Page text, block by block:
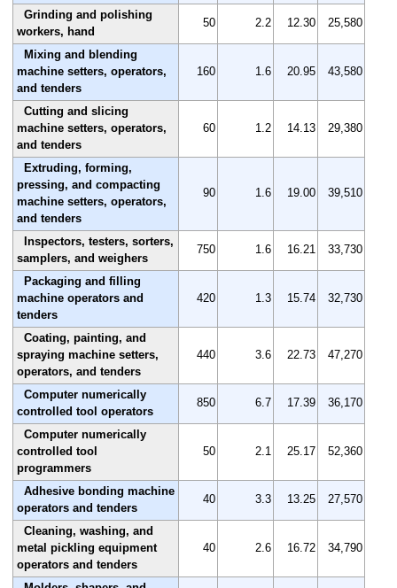
Grinding and polishing
workers, hand
50 2.2 12.30 25,580
Mixing and blending
machine setters, operators,
and tenders
160 1.6 20.95 43,580
Cutting and slicing
machine setters, operators,
and tenders
60 1.2 14.13 29,380
Extruding, forming,
pressing, and compacting
machine setters, operators,
and tenders
90 1.6 19.00 39,510
Inspectors, testers, sorters,
samplers, and weighers
750 1.6 16.21 33,730
Packaging and filling
machine operators and
tenders
420 1.3 15.74 32,730
Coating, painting, and
spraying machine setters,
operators, and tenders
440 3.6 22.73 47,270
Computer numerically
controlled tool operators
850 6.7 17.39 36,170
Computer numerically
controlled tool
programmers
50 2.1 25.17 52,360
Adhesive bonding machine
operators and tenders
40 3.3 13.25 27,570
Cleaning, washing, and
metal pickling equipment
operators and tenders
40 2.6 16.72 34,790